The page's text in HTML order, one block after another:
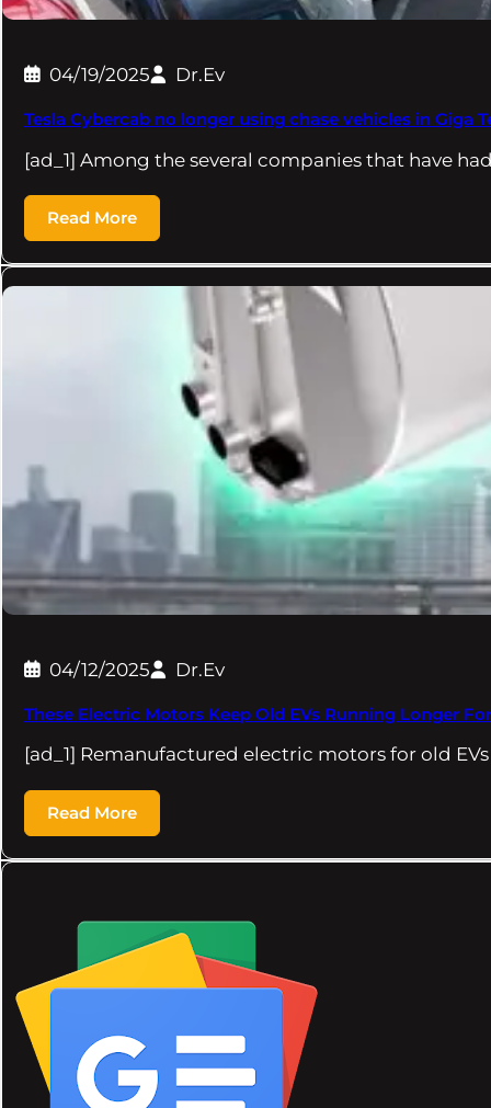
04/19/2025 Dr.Ev
Tesla Cybercab no longer using chase vehicles in Giga
[ad_1] Among the several companies that have
Read More
04/12/2025 Dr.Ev
These Electric Motors Keep Old EVs Running Longer
[ad_1] Remanufactured electric motors for old
Read More